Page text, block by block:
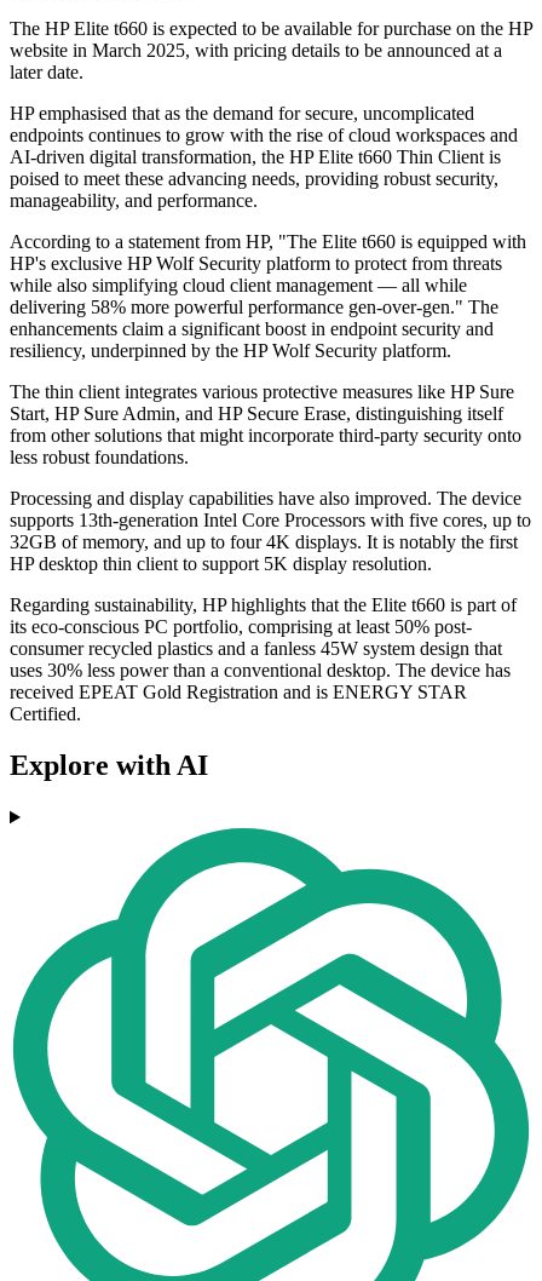
The HP Elite t660 is expected to be available for purchase on the HP
website in March 2025, with pricing details to be announced at a
later date.
HP emphasised that as the demand for secure, uncomplicated
endpoints continues to grow with the rise of cloud workspaces and
AI-driven digital transformation, the HP Elite t660 Thin Client is
poised to meet these advancing needs, providing robust security,
manageability, and performance.
According to a statement from HP, "The Elite t660 is equipped with
HP's exclusive HP Wolf Security platform to protect from threats
while also simplifying cloud client management — all while
delivering 58% more powerful performance gen-over-gen." The
enhancements claim a significant boost in endpoint security and
resiliency, underpinned by the HP Wolf Security platform.
The thin client integrates various protective measures like HP Sure
Start, HP Sure Admin, and HP Secure Erase, distinguishing itself
from other solutions that might incorporate third-party security onto
less robust foundations.
Processing and display capabilities have also improved. The device
supports 13th-generation Intel Core Processors with five cores, up to
32GB of memory, and up to four 4K displays. It is notably the first
HP desktop thin client to support 5K display resolution.
Regarding sustainability, HP highlights that the Elite t660 is part of
its eco-conscious PC portfolio, comprising at least 50% post-
consumer recycled plastics and a fanless 45W system design that
uses 30% less power than a conventional desktop. The device has
received EPEAT Gold Registration and is ENERGY STAR
Certified.
Explore with AI